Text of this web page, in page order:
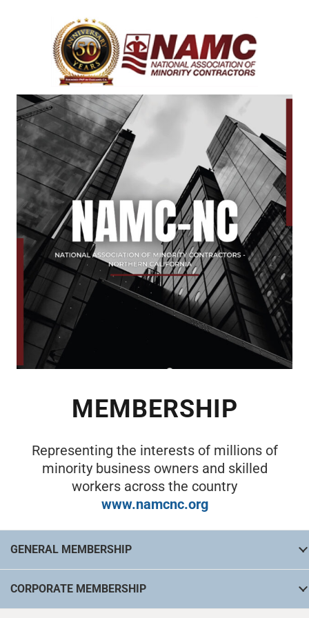
MEMBERSHIP
Representing the interests of millions of
minority business owners and skilled
workers across the country
www.namcnc.org
GENERAL MEMBERSHIP
CORPORATE MEMBERSHIP